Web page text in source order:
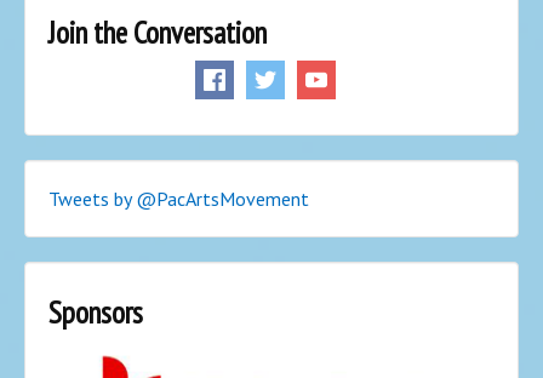
Join the Conversation
Tweets by @PacArtsMovement
Sponsors